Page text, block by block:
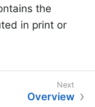
the
in print or
Overview